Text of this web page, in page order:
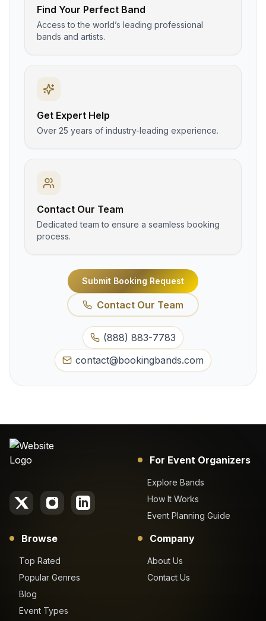
Find Your Perfect Band
Access to the world’s leading professional
bands and artists.
Get Expert Help
Over 25 years of industry-leading experience.
Contact Our Team
Dedicated team to ensure a seamless booking
process.
Submit Booking Request
Contact Our Team
(888) 883-7783
contact@bookingbands.com
For Event Organizers
Explore Bands
How It Works
Event Planning Guide
Browse
Top Rated
Popular Genres
Blog
Event Types
Company
About Us
Contact Us